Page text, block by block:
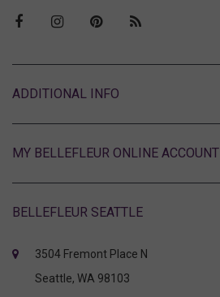
MY BELLEFLEUR ONLINE ACCOUNT
BELLEFLEUR SEATTLE
3504 Fremont Place N
Seattle, WA 98103